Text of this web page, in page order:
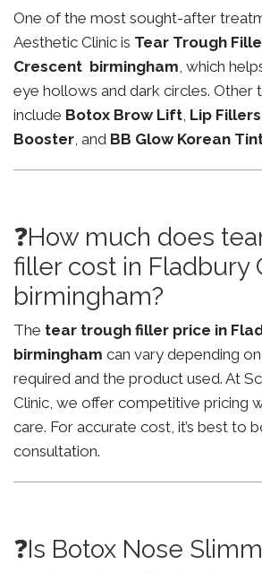
One of the most sought-after
Aesthetic Clinic is Tear Trough
Crescent birmingham, which
eye hollows and dark circles. Other
include Botox Brow Lift, Lip Fillers
Booster, and BB Glow Korean
❓How much does
filler cost in Fladbury
birmingham?
The tear trough filler price in
birmingham can vary depending
required and the product used. At
Clinic, we offer competitive pricing
care. For accurate cost, it’s best to
consultation.
❓Is Botox Nose